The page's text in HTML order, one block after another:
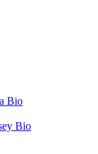
Bio
Bio